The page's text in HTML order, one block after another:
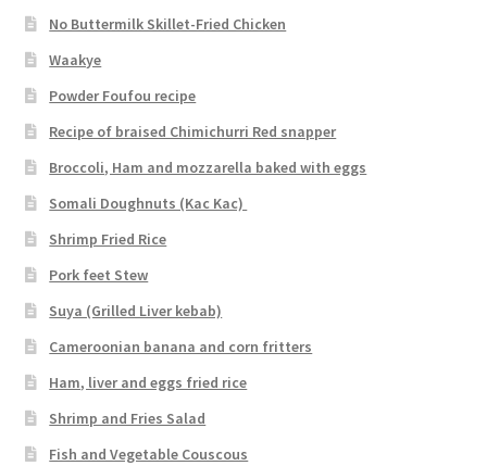
No Buttermilk Skillet-Fried Chicken
Waakye
Powder Foufou recipe
Recipe of braised Chimichurri Red snapper
Broccoli, Ham and mozzarella baked with eggs
Somali Doughnuts (Kac Kac)
Shrimp Fried Rice
Pork feet Stew
Suya (Grilled Liver kebab)
Cameroonian banana and corn fritters
Ham, liver and eggs fried rice
Shrimp and Fries Salad
Fish and Vegetable Couscous